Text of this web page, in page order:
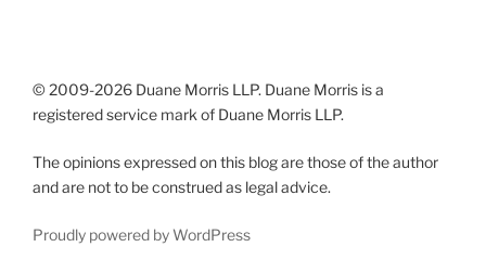
© 2009-2026 Duane Morris LLP. Duane Morris is a
registered service mark of Duane Morris LLP.
The opinions expressed on this blog are those of the author
and are not to be construed as legal advice.
Proudly powered by WordPress